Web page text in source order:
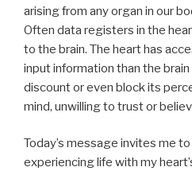
arising from any organ in our
Often data registers in the
to the brain. The heart has
input information than the
discount or even block its
mind, unwilling to trust or
Today’s message invites me
experiencing life with my